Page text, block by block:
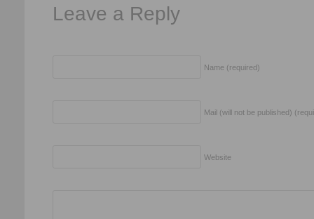
Leave a Reply
Name (required)
Mail (will not be published)
Website